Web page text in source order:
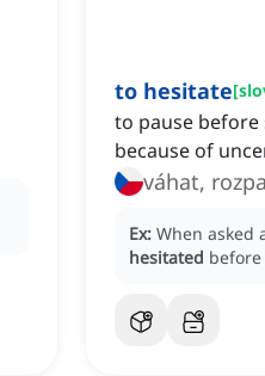
to hesitate[
to pause
because of
váhat,
Ex: When asked
hesitated